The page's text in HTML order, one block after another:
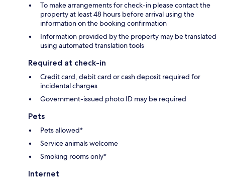
To make arrangements for check-in please contact the
property at least 48 hours before arrival using the
information on the booking confirmation
Information provided by the property may be translated
using automated translation tools
Required at check-in
Credit card, debit card or cash deposit required for
incidental charges
Government-issued photo ID may be required
Pets
Pets allowed*
Service animals welcome
Smoking rooms only*
Internet